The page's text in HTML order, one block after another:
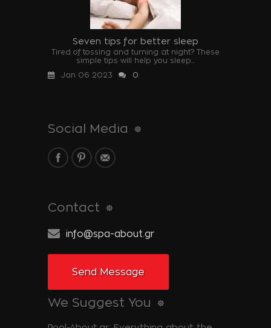
Seven tips for better sleep
Tired of tossing and turning at night? These
simple tips will help you sleep...
Jan 06 2023
0
Social Media
Contact
info@spa-about.gr
Send Message
We Suggest You